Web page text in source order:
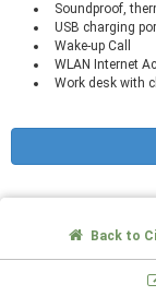
Soundproof,
USB charging
Wake-up Call
WLAN Internet
Work desk with
Back to